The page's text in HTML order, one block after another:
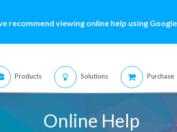
recommend viewing online help using
Products Solutions Purchase
Online Help